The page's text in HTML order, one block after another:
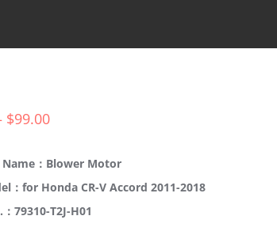
$99.00
：Blower Motor
：for Honda CR-V Accord 2011-2018
79310-T2J-H01